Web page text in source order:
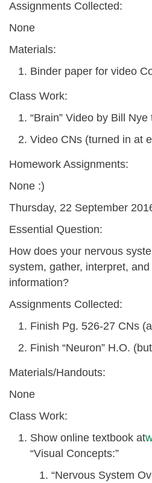
Assignments Collected:
None
Materials:
Binder paper for video
Class Work:
“Brain” Video by Bill
Video CNs (turned in at
Homework Assignments:
None :)
Thursday, 22 September
Essential Question:
How does your nervous
system, gather, interpret,
information?
Assignments Collected:
Finish Pg. 526-27 CNs
Finish “Neuron” H.O.
Materials/Handouts:
None
Class Work:
Show online textbook at
“Visual Concepts:”
“Nervous System